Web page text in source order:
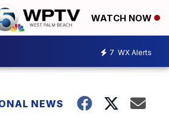
WATCH NOW
7 WX Alerts
NEWS